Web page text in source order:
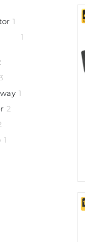
1
1
1
2
1